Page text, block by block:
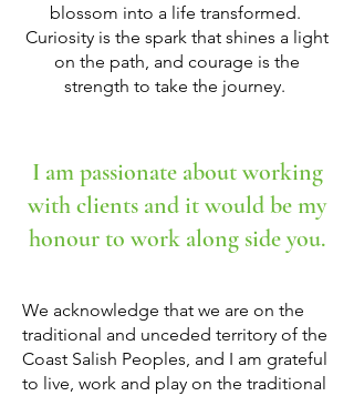
blossom into a life transformed.
Curiosity is the spark that shines a light
on the path, and courage is the
strength to take the journey. ​​
I am passionate about working
with clients and it would be my
honour to work along side you.
We acknowledge that we are on the
traditional and unceded territory of the
Coast Salish Peoples, and I am grateful
to live, work and play on the traditional